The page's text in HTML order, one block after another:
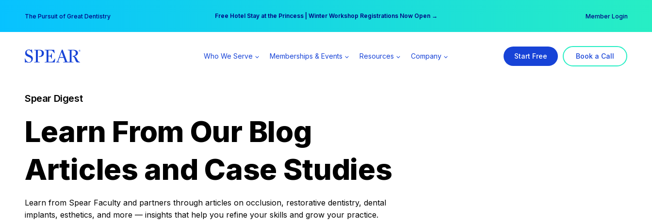
content
The Pursuit of Great Dentistry Free Hotel Stay at the Princess | Winter Workshop Registrations Now Open →
Your practice can earn $555 more per day | Become a Spear All Access Member → Member Login
Who We Serve Memberships & Events Resources Company Start Free Book a Call
Spear Digest
Learn From Our Blog
Articles and Case Studies
Learn from Spear Faculty and partners through articles on occlusion, restorative dentistry, dental
implants, esthetics, and more — insights that help you refine your skills and grow your practice.